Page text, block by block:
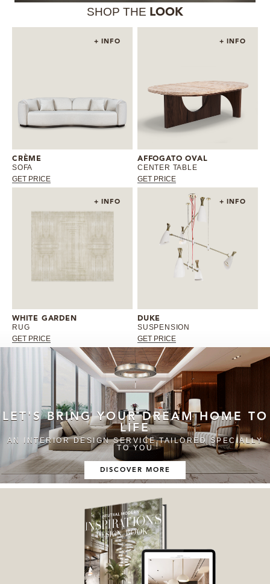
SHOP THE LOOK
+ INFO
CRÈME
SOFA
GET PRICE
+ INFO
AFFOGATO OVAL
CENTER TABLE
GET PRICE
+ INFO
WHITE GARDEN
RUG
GET PRICE
+ INFO
DUKE
SUSPENSION
GET PRICE
LET'S BRING YOUR DREAM HOME TO
LIFE
AN INTERIOR DESIGN SERVICE TAILORED SPECIALLY
TO YOU
DISCOVER MORE